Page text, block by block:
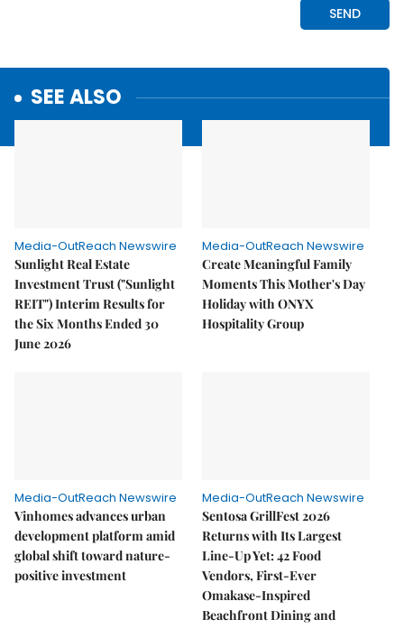
SEE ALSO
Media-OutReach Newswire
Sunlight Real Estate
Investment Trust ("Sunlight
REIT") Interim Results for
the Six Months Ended 30
June 2026
Media-OutReach Newswire
Create Meaningful Family
Moments This Mother's Day
Holiday with ONYX
Hospitality Group
Media-OutReach Newswire
Vinhomes advances urban
development platform amid
global shift toward nature-
positive investment
Media-OutReach Newswire
Sentosa GrillFest 2026
Returns with Its Largest
Line-Up Yet: 42 Food
Vendors, First-Ever
Omakase-Inspired
Beachfront Dining and